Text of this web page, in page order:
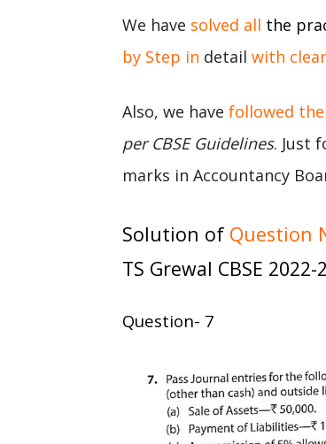
We have solved all the
by Step in detail with
Also, we have followed
per CBSE Guidelines. Just
marks in Accountancy
Solution of Question
TS Grewal CBSE
Question- 7